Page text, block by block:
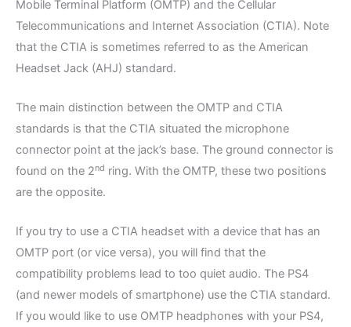
Mobile Terminal Platform (OMTP) and the Cellular
Telecommunications and Internet Association (CTIA). Note
that the CTIA is sometimes referred to as the American
Headset Jack (AHJ) standard.
The main distinction between the OMTP and CTIA
standards is that the CTIA situated the microphone
connector point at the jack’s base. The ground connector is
found on the 2nd ring. With the OMTP, these two positions
are the opposite.
If you try to use a CTIA headset with a device that has an
OMTP port (or vice versa), you will find that the
compatibility problems lead to too quiet audio. The PS4
(and newer models of smartphone) use the CTIA standard.
If you would like to use OMTP headphones with your PS4,